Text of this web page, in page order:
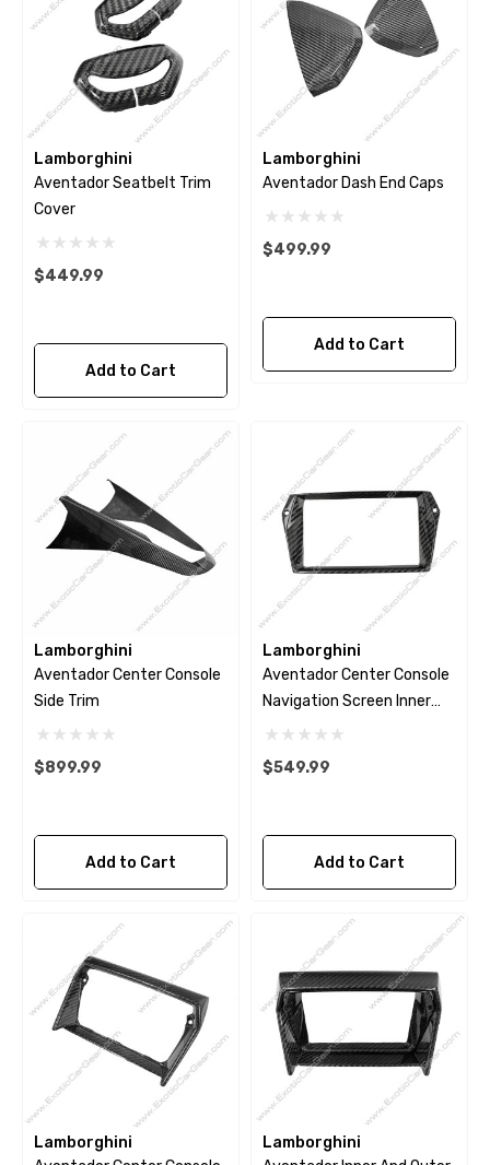
Lamborghini
Aventador Seatbelt Trim
Cover
$449.99
Add to Cart
Lamborghini
Aventador Dash End Caps
$499.99
Add to Cart
Lamborghini
Aventador Center Console
Side Trim
$899.99
Add to Cart
Lamborghini
Aventador Center Console
Navigation Screen Inner
Panel
$549.99
Add to Cart
Lamborghini
Lamborghini